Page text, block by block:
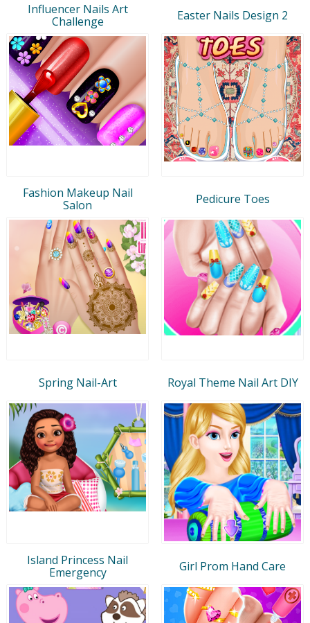
Influencer Nails Art
Challenge
Easter Nails Design 2
Fashion Makeup Nail
Salon
Pedicure Toes
Spring Nail-Art Royal Theme Nail Art DIY
Island Princess Nail
Emergency
Girl Prom Hand Care